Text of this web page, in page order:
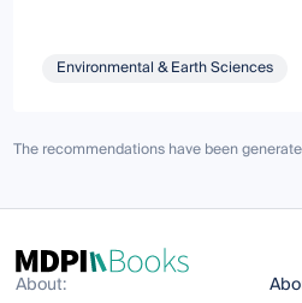
Environmental & Earth Sciences
The recommendations have been
About: